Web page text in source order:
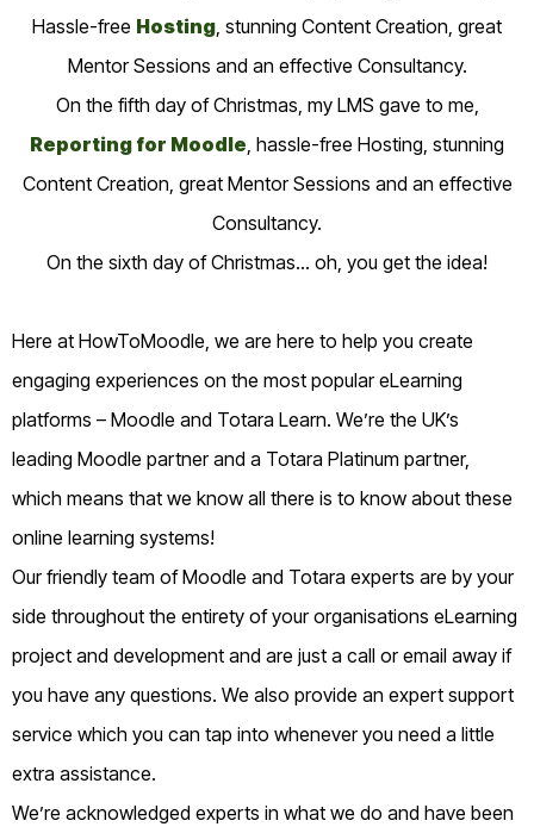
Hassle-free Hosting , stunning Content Creation, great
Mentor Sessions and an effective Consultancy.
On the fifth day of Christmas, my LMS gave to me,
Reporting for Moodle , hassle-free Hosting, stunning
Content Creation, great Mentor Sessions and an effective
Consultancy.
On the sixth day of Christmas… oh, you get the idea!
Here at HowToMoodle, we are here to help you create
engaging experiences on the most popular eLearning
platforms – Moodle and Totara Learn. We’re the UK’s
leading Moodle partner and a Totara Platinum partner,
which means that we know all there is to know about these
online learning systems!
Our friendly team of Moodle and Totara experts are by your
side throughout the entirety of your organisations eLearning
project and development and are just a call or email away if
you have any questions. We also provide an expert support
service which you can tap into whenever you need a little
extra assistance.
We’re acknowledged experts in what we do and have been